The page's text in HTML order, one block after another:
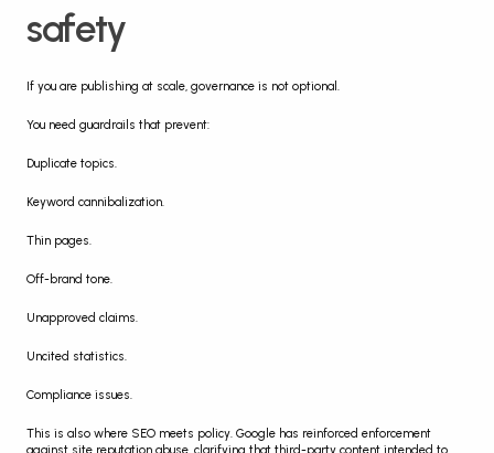
safety
If you are publishing at scale, governance is not optional.
You need guardrails that prevent:
Duplicate topics.
Keyword cannibalization.
Thin pages.
Off-brand tone.
Unapproved claims.
Uncited statistics.
Compliance issues.
This is also where SEO meets policy. Google has reinforced enforcement